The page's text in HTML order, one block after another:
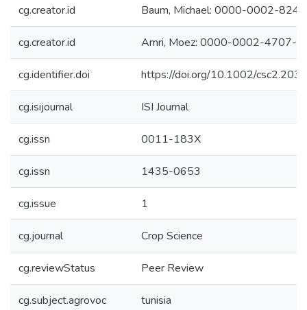
cg.creator.id Baum, Michael: 0000-0002-
cg.creator.id Amri, Moez: 0000-0002-4707-
cg.identifier.doi https://doi.org/10.1002/
cg.isijournal ISI Journal
cg.issn 0011-183X
cg.issn 1435-0653
cg.issue 1
cg.journal Crop Science
cg.reviewStatus Peer Review
cg.subject.agrovoc tunisia